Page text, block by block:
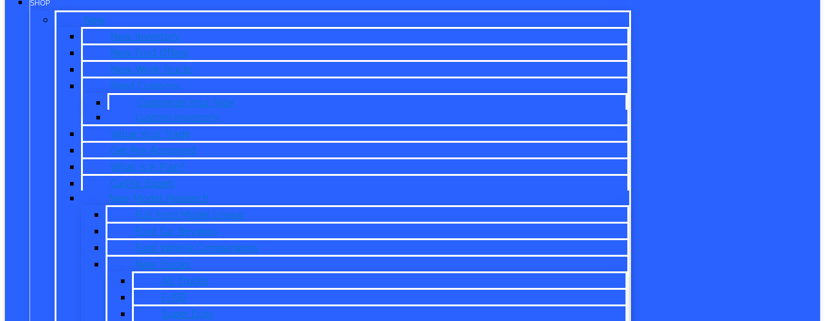
SHOP
New
New Inventory
New Ford Offers
New Work Trucks
Reed Customs
Customize Your Ride
Custom Inventory
Value Your Trade
Get Pre-Approved
What is X-Plan?
CarPro Expert
New Model Research
Full Ford Model Lineup
Ford Car Reviews
Ford Vehicle Comparisons
New Trucks
All Trucks
F-150
Super Duty